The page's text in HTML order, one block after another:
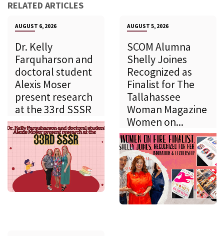
RELATED ARTICLES
AUGUST 6, 2026
Dr. Kelly
Farquharson and
doctoral student
Alexis Moser
present research
at the 33rd SSSR
AUGUST 5, 2026
SCOM Alumna
Shelly Joines
Recognized as
Finalist for The
Tallahassee
Woman Magazine
Women on...